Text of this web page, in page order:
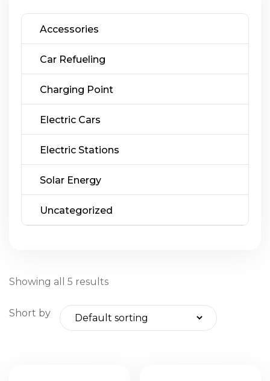
Accessories
Car Refueling
Charging Point
Electric Cars
Electric Stations
Solar Energy
Uncategorized
Showing all 5 results
Short by